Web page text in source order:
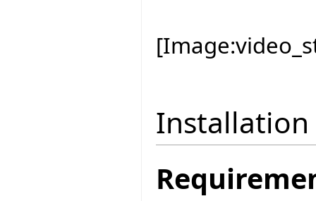
Installation